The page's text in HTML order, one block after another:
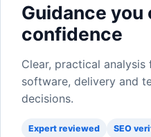
Guidance you
confidence
Clear, practical
software, delivery and
decisions.
Expert reviewed SEO